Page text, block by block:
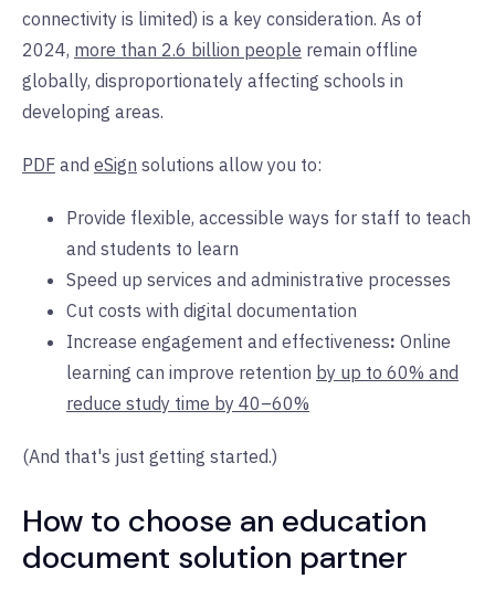
connectivity is limited) is a key consideration. As of
2024, more than 2.6 billion people remain offline
globally, disproportionately affecting schools in
developing areas.
PDF and eSign solutions allow you to:
Provide flexible, accessible ways for staff to teach
and students to learn
Speed up services and administrative processes
Cut costs with digital documentation
Increase engagement and effectiveness: Online
learning can improve retention by up to 60% and
reduce study time by 40–60%
(And that's just getting started.)
How to choose an education
document solution partner